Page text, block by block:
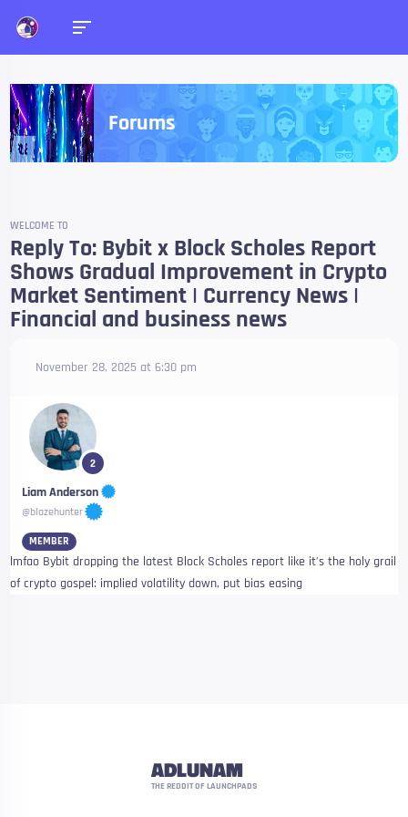
Forums
WELCOME TO
Reply To: Bybit x Block Scholes Report
Shows Gradual Improvement in Crypto
Market Sentiment | Currency News |
Financial and business news
November 28, 2025 at 6:30 pm
2
Liam Anderson
@blazehunter
MEMBER
lmfao Bybit dropping the latest Block Scholes report like it’s the holy grail
of crypto gospel: implied volatility down, put bias easing
ADLUNAM
THE REDDIT OF LAUNCHPADS